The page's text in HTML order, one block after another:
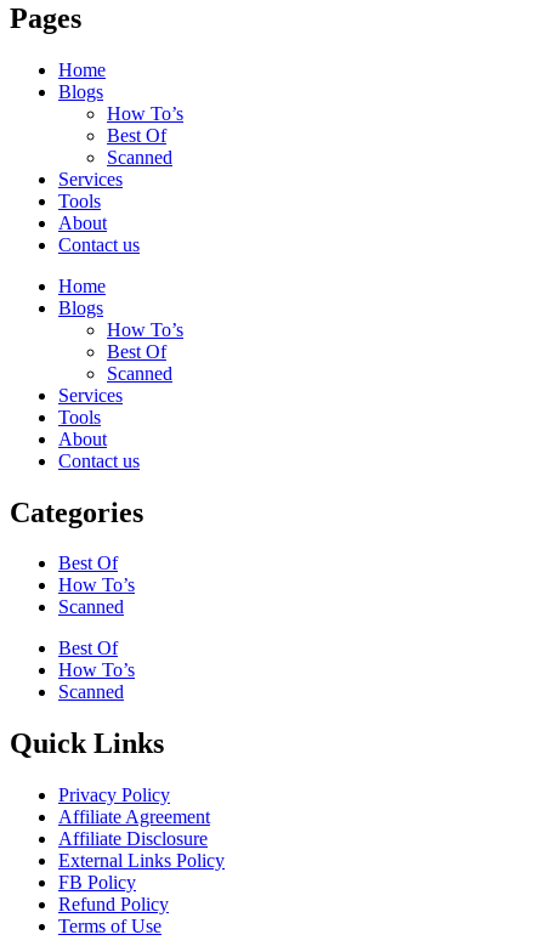
Pages
Home
Blogs
How To’s
Best Of
Scanned
Services
Tools
About
Contact us
Home
Blogs
How To’s
Best Of
Scanned
Services
Tools
About
Contact us
Categories
Best Of
How To’s
Scanned
Best Of
How To’s
Scanned
Quick Links
Privacy Policy
Affiliate Agreement
Affiliate Disclosure
External Links Policy
FB Policy
Refund Policy
Terms of Use